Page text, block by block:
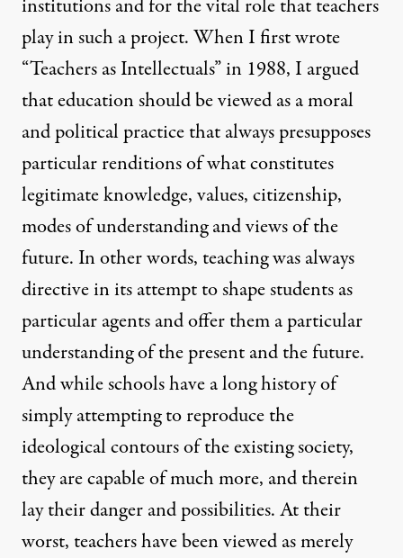
institutions and for the vital role that teachers
play in such a project. When I first wrote
“Teachers as Intellectuals” in 1988, I argued
that education should be viewed as a moral
and political practice that always presupposes
particular renditions of what constitutes
legitimate knowledge, values, citizenship,
modes of understanding and views of the
future. In other words, teaching was always
directive in its attempt to shape students as
particular agents and offer them a particular
understanding of the present and the future.
And while schools have a long history of
simply attempting to reproduce the
ideological contours of the existing society,
they are capable of much more, and therein
lay their danger and possibilities. At their
worst, teachers have been viewed as merely